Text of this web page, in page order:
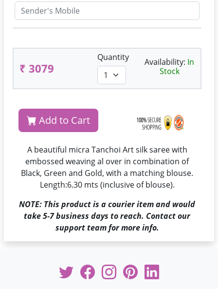
₹ 3079
Quantity Availability: In
Stock
Add to Cart
A beautiful micra Tanchoi Art silk saree with
embossed weaving al over in combination of
Black, Green and Gold, with a matching blouse.
Length:6.30 mts (inclusive of blouse).
NOTE: This product is a courier item and would
take 5-7 business days to reach. Contact our
support team for more info.